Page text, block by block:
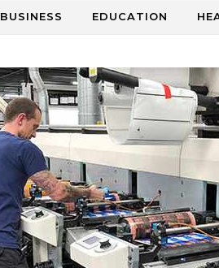
BUSINESS EDUCATION